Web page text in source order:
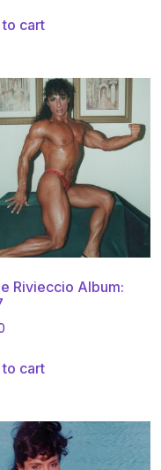
cart
Rivieccio Album:
cart